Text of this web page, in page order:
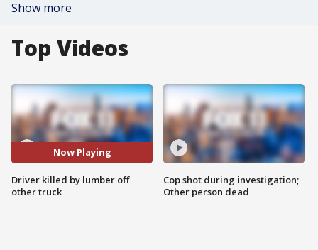
Show more
Top Videos
Now Playing
Driver killed by lumber off
other truck
Cop shot during investigation;
Other person dead